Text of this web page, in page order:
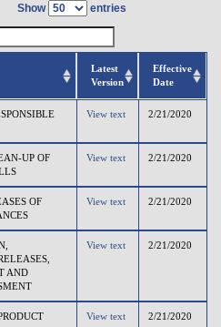
Show entries
Latest
Version
Effective
Date
View text 2/21/2020
UP OF
View text 2/21/2020
OF
View text 2/21/2020
AND
View text 2/21/2020
View text 2/21/2020